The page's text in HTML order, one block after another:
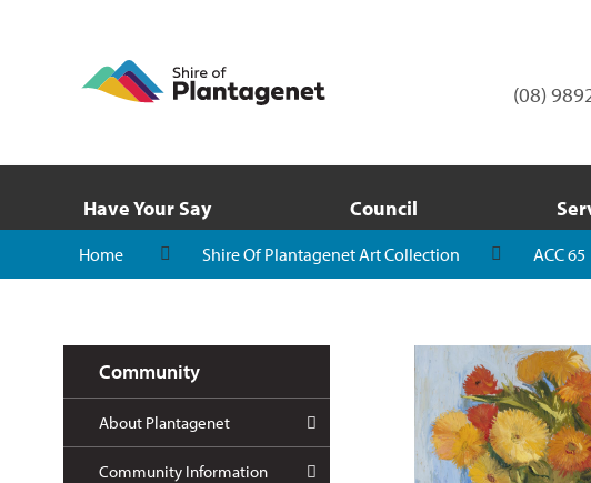
(08)
Have Your Say Council
Home Shire Of Plantagenet Art Collection ACC 65
Community
About Plantagenet
Community Information